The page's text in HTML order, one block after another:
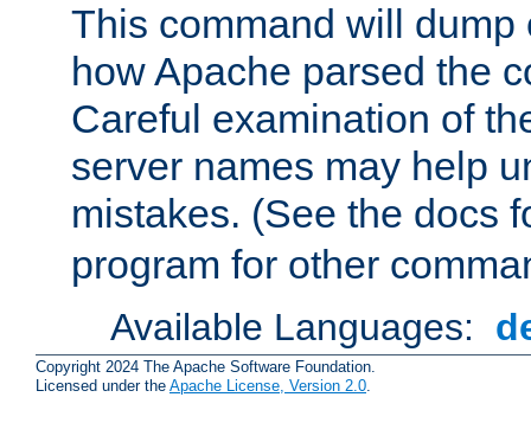
This command will dump
how Apache parsed the
Careful examination of
server names may help
mistakes. (See the docs
program for other
Available Languages:
Copyright 2024 The Apache Software Foundation.
Licensed under the Apache License, Version 2.0.